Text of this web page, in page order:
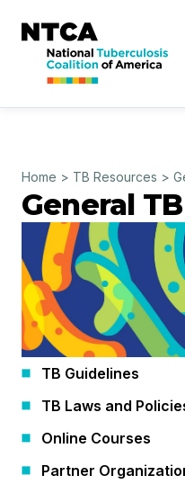
Home > TB Resources >
General
TB Guidelines
TB Laws and
Online Courses
Partner